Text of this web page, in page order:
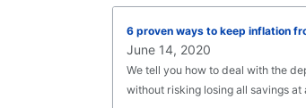
6 proven ways to keep inflation
June 14, 2020
We tell you how to deal with the
without risking losing all savings at